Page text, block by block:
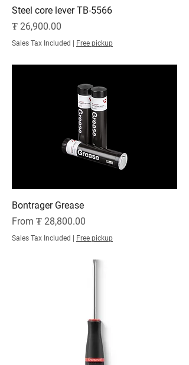
Steel core lever TB-5566
Price
₮ 26,900.00
Sales Tax Included | Free pickup
Bontrager Grease
From ₮ 28,800.00
Sale Price
Sales Tax Included | Free pickup